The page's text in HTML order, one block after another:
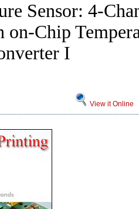
Sensor: 4-
Chip
I
View it Online